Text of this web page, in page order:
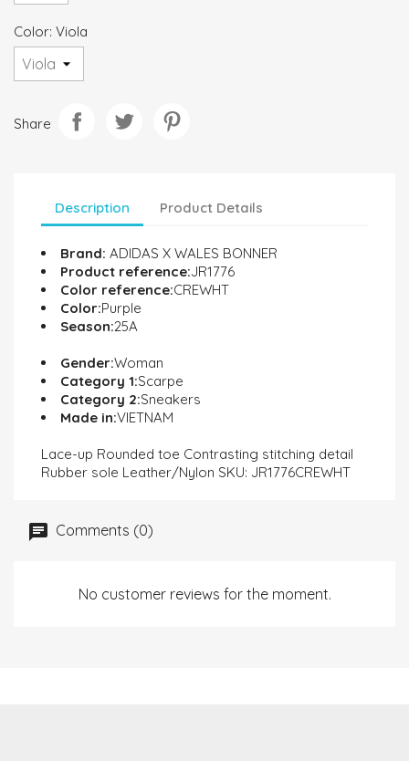
Color: Viola
Share
Description Product Details
Brand: ADIDAS X WALES BONNER
Product reference:JR1776
Color reference:CREWHT
Color:Purple
Season:25A
Gender:Woman
Category 1:Scarpe
Category 2:Sneakers
Made in:VIETNAM
Lace-up Rounded toe Contrasting stitching detail
Rubber sole Leather/Nylon SKU: JR1776CREWHT
Comments (0)
No customer reviews for the moment.